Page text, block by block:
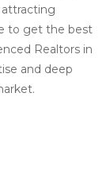
attracting
to get the best
Realtors in
and deep